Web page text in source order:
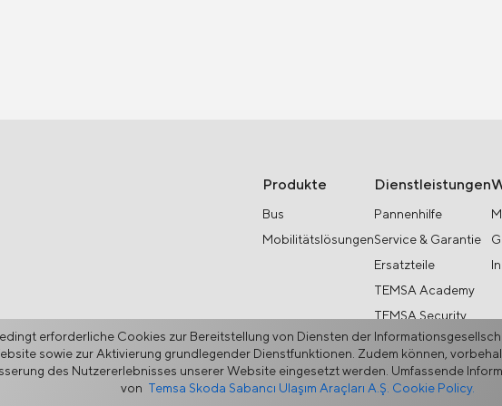
Produkte
Bus
Mobilitätslösungen
Dienstleistungen
Pannenhilfe
Service & Garantie
Ersatzteile
TEMSA Academy
TEMSA Security
erforderliche Cookies zur Bereitstellung von Diensten der
sowie zur Aktivierung grundlegender Dienstfunktionen. Zudem können,
des Nutzererlebnisses unserer Website eingesetzt werden. Umfassende
von Temsa Skoda Sabancı Ulaşım Araçları A.Ş. Cookie Policy.